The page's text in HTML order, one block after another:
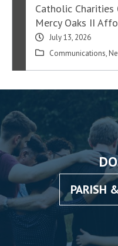
Catholic
Mercy Oaks II
July 13, 2026
Communications,
PARISH